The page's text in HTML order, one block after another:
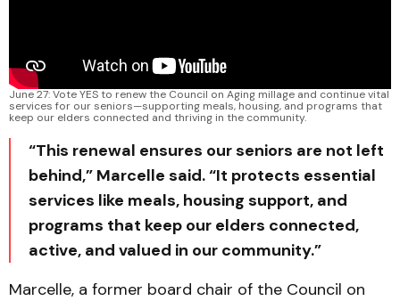
June 27: Vote YES to renew the Council on Aging millage and continue vital
services for our seniors—supporting meals, housing, and programs that
keep our elders connected and thriving in the community.
“This renewal ensures our seniors are not left
behind,” Marcelle said. “It protects essential
services like meals, housing support, and
programs that keep our elders connected,
active, and valued in our community.”
Marcelle, a former board chair of the Council on